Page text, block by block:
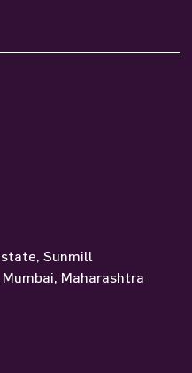
Sunmill
Maharashtra